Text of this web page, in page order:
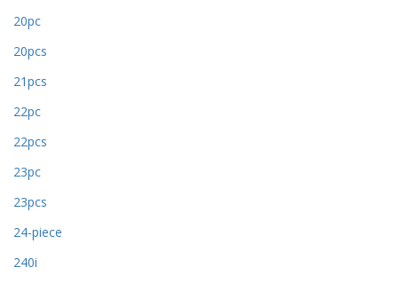
20pc
20pcs
21pcs
22pc
22pcs
23pc
23pcs
24-piece
240i